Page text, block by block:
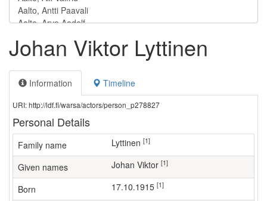
Johan Viktor Lyttinen
Information Timeline
URI: http://ldf.fi/warsa/actors/person_p278827
Personal Details
Family name Lyttinen [1]
Given names Johan Viktor [1]
Born 17.10.1915 [1]